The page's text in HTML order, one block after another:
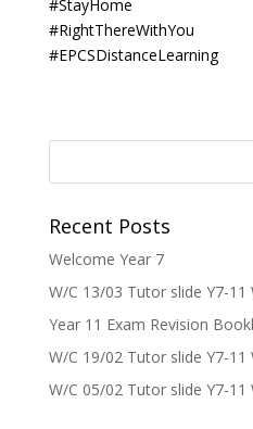
#StayHome
#RightThereWithYou
#EPCSDistanceLearning
Recent Posts
Welcome Year 7
W/C 13/03 Tutor slide Y7-11
Year 11 Exam Revision
W/C 19/02 Tutor slide Y7-11
W/C 05/02 Tutor slide Y7-11